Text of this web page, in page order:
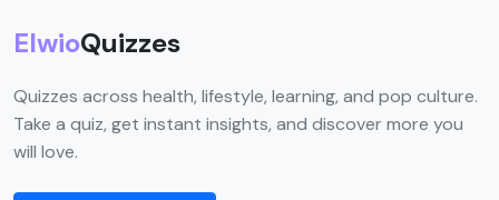
ElwioQuizzes
Quizzes across health, lifestyle, learning, and pop culture.
Take a quiz, get instant insights, and discover more you
will love.